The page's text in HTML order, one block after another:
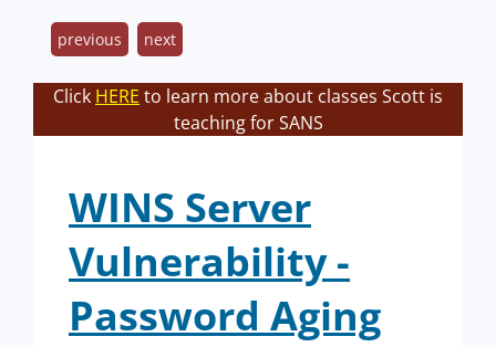
previous next
Click HERE to learn more about classes Scott is
teaching for SANS
WINS Server
Vulnerability -
Password Aging